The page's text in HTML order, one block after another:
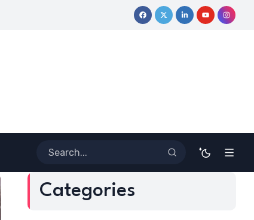
Coloring Outside the Lines: Dr. Howard
Categories